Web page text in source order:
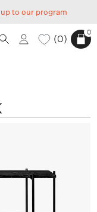
to our program
0
0